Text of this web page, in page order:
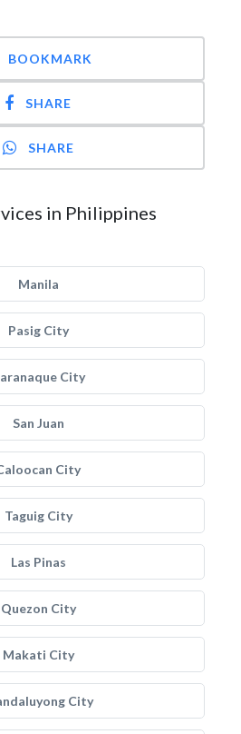
BOOKMARK
SHARE
SHARE
in Philippines
Manila
Pasig City
City
San Juan
City
Taguig City
Las Pinas
Quezon City
Makati City
City